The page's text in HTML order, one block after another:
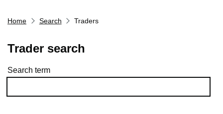
Home Search Traders
Trader search
Skip to results
Search term